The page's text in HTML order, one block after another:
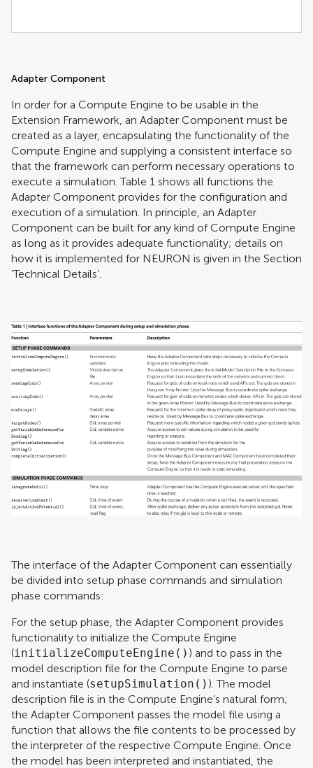
Adapter Component
In order for a Compute Engine to be usable in the
Extension Framework, an Adapter Component must be
created as a layer, encapsulating the functionality of the
Compute Engine and supplying a consistent interface so
that the framework can perform necessary operations to
execute a simulation. Table 1 shows all functions the
Adapter Component provides for the configuration and
execution of a simulation. In principle, an Adapter
Component can be built for any kind of Compute Engine
as long as it provides adequate functionality; details on
how it is implemented for NEURON is given in the Section
‘Technical Details’.
The interface of the Adapter Component can essentially
be divided into setup phase commands and simulation
phase commands:
For the setup phase, the Adapter Component provides
functionality to initialize the Compute Engine
(initializeComputeEngine() ) and to pass in the
model description file for the Compute Engine to parse
and instantiate (setupSimulation() ). The model
description file is in the Compute Engine’s natural form;
the Adapter Component passes the model file using a
function that allows the file contents to be processed by
the interpreter of the respective Compute Engine. Once
the model has been interpreted and instantiated, the